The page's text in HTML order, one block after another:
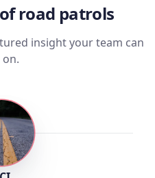
road patrols
insight your team can